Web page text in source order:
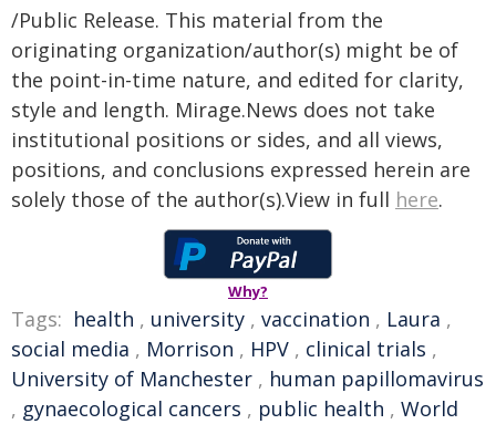
/Public Release. This material from the
originating organization/author(s) might be of
the point-in-time nature, and edited for clarity,
style and length. Mirage.News does not take
institutional positions or sides, and all views,
positions, and conclusions expressed herein are
solely those of the author(s).View in full here.
Why?
Tags: health , university , vaccination , Laura ,
social media , Morrison , HPV , clinical trials ,
University of Manchester , human papillomavirus
, gynaecological cancers , public health , World